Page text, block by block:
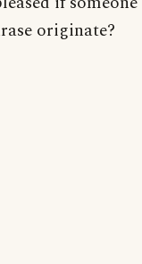
originate?